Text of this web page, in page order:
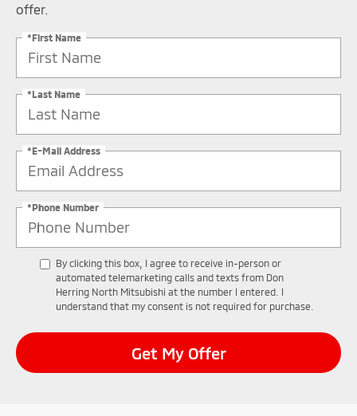
offer.
*First Name
*Last Name
*E-Mail Address
*Phone Number
By clicking this box, I agree to receive in-person or
automated telemarketing calls and texts from Don
Herring North Mitsubishi at the number I entered. I
understand that my consent is not required for purchase.
Get My Offer